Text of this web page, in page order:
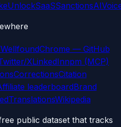
UnlockSaaSSanctionsAI
Chrome — GitHub
XLinkedInnpm (MCP)
CorrectionsCitation
leaderboardBrand
TranslationsWikipedia
public dataset that tracks